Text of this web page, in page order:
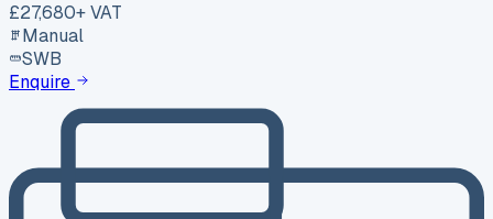
£27,680+ VAT
Manual
SWB
Enquire